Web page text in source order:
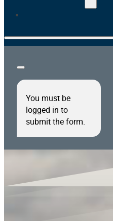
You must be
logged in to
submit the form.